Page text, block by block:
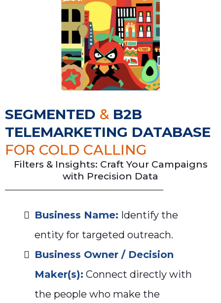
SEGMENTED & B2B
TELEMARKETING DATABASE
FOR COLD CALLING
Filters & Insights: Craft Your Campaigns
with Precision Data
Business Name: Identify the
entity for targeted outreach.
Business Owner / Decision
Maker(s): Connect directly with
the people who make the